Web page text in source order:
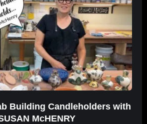
Building Candleholders with
McHENRY